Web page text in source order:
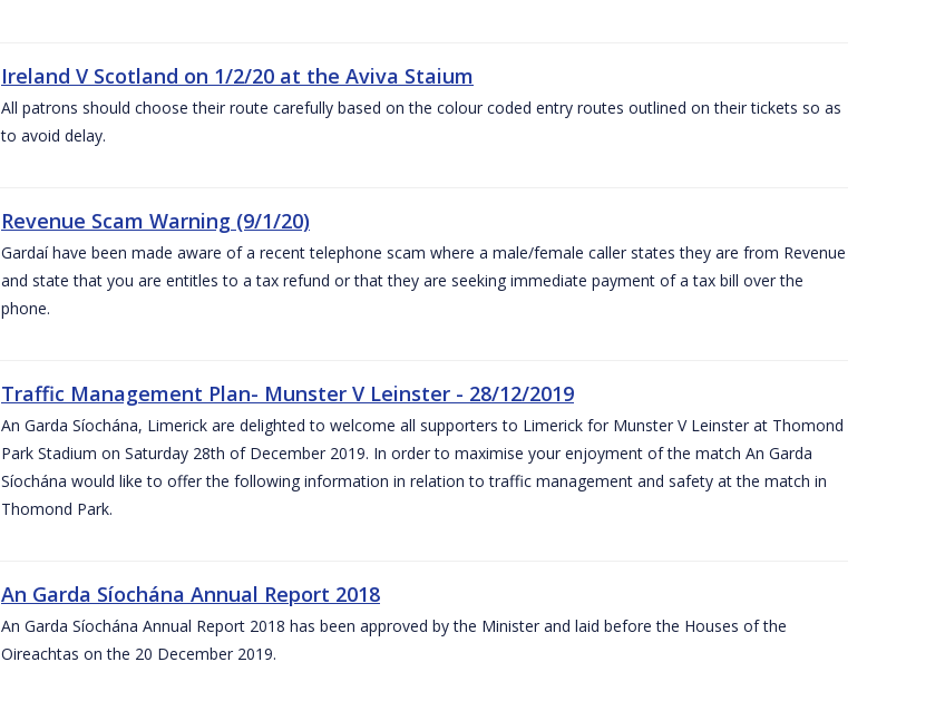
Ireland V Scotland on 1/2/20 at the Aviva Staium
All patrons should choose their route carefully based on the colour coded entry routes outlined on their tickets so as
to avoid delay.
Revenue Scam Warning (9/1/20)
Gardaí have been made aware of a recent telephone scam where a male/female caller states they are from Revenue
and state that you are entitles to a tax refund or that they are seeking immediate payment of a tax bill over the
phone.
Traffic Management Plan- Munster V Leinster - 28/12/2019
An Garda Síochána, Limerick are delighted to welcome all supporters to Limerick for Munster V Leinster at Thomond
Park Stadium on Saturday 28th of December 2019. In order to maximise your enjoyment of the match An Garda
Síochána would like to offer the following information in relation to traffic management and safety at the match in
Thomond Park.
An Garda Síochána Annual Report 2018
An Garda Síochána Annual Report 2018 has been approved by the Minister and laid before the Houses of the
Oireachtas on the 20 December 2019.